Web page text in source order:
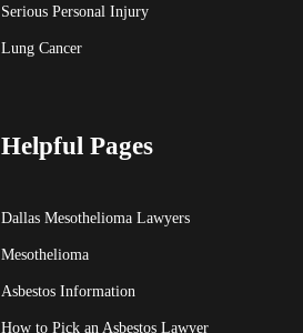
Serious Personal Injury
Lung Cancer
Helpful Pages
Dallas Mesothelioma Lawyers
Mesothelioma
Asbestos Information
How to Pick an Asbestos Lawyer